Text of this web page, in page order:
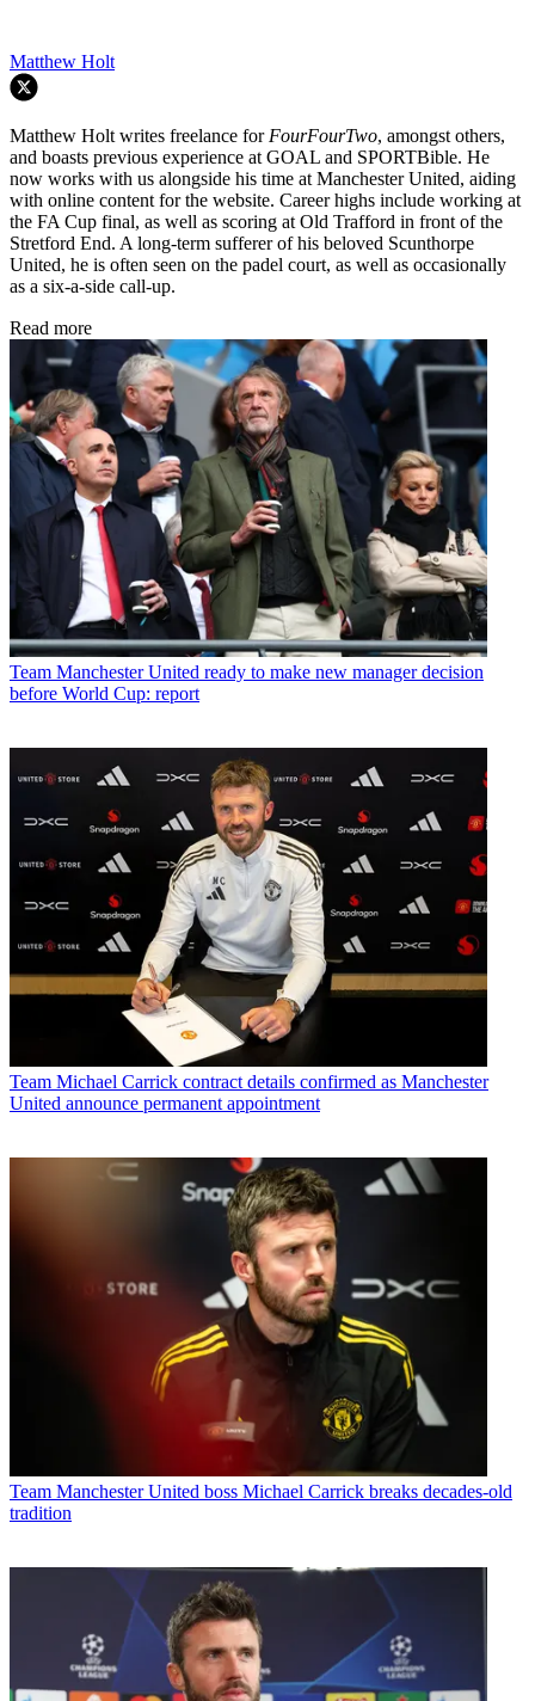
Matthew Holt
Matthew Holt writes freelance for FourFourTwo, amongst others,
and boasts previous experience at GOAL and SPORTBible. He
now works with us alongside his time at Manchester United, aiding
with online content for the website. Career highs include working at
the FA Cup final, as well as scoring at Old Trafford in front of the
Stretford End. A long-term sufferer of his beloved Scunthorpe
United, he is often seen on the padel court, as well as occasionally
as a six-a-side call-up.
Read more
Team Manchester United ready to make new manager decision
before World Cup: report
Team Michael Carrick contract details confirmed as Manchester
United announce permanent appointment
Team Manchester United boss Michael Carrick breaks decades-old
tradition